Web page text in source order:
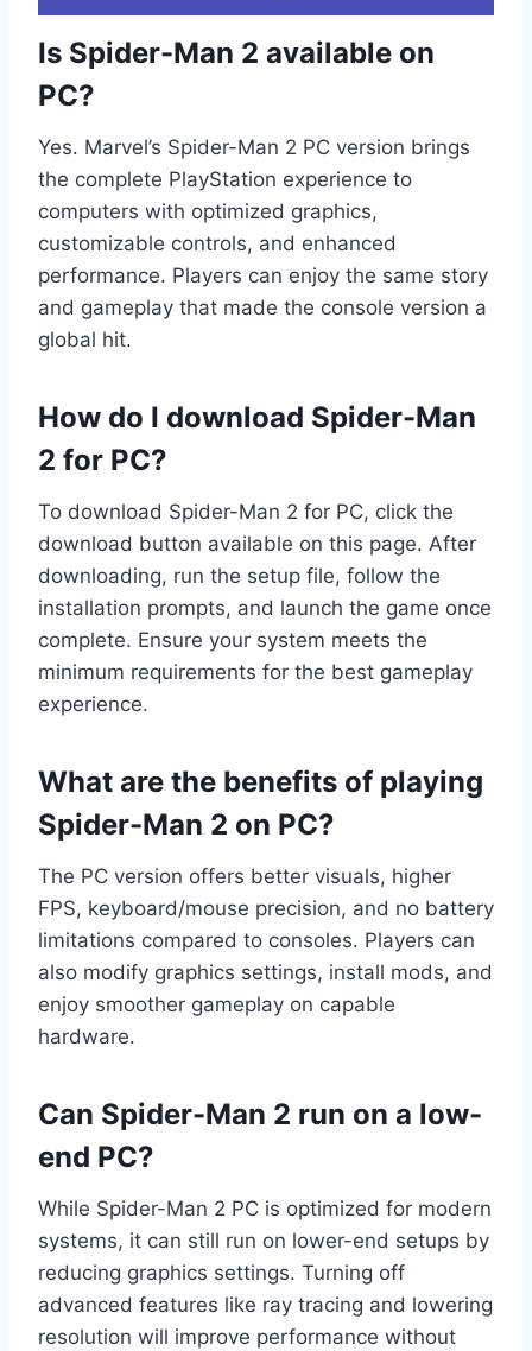
Is Spider-Man 2 available on
PC?
Yes. Marvel’s Spider-Man 2 PC version brings
the complete PlayStation experience to
computers with optimized graphics,
customizable controls, and enhanced
performance. Players can enjoy the same story
and gameplay that made the console version a
global hit.
How do I download Spider-Man
2 for PC?
To download Spider-Man 2 for PC, click the
download button available on this page. After
downloading, run the setup file, follow the
installation prompts, and launch the game once
complete. Ensure your system meets the
minimum requirements for the best gameplay
experience.
What are the benefits of playing
Spider-Man 2 on PC?
The PC version offers better visuals, higher
FPS, keyboard/mouse precision, and no battery
limitations compared to consoles. Players can
also modify graphics settings, install mods, and
enjoy smoother gameplay on capable
hardware.
Can Spider-Man 2 run on a low-
end PC?
While Spider-Man 2 PC is optimized for modern
systems, it can still run on lower-end setups by
reducing graphics settings. Turning off
advanced features like ray tracing and lowering
resolution will improve performance without